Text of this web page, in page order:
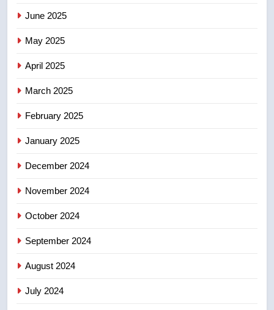
8
June 2025
May 2025
April 2025
March 2025
February 2025
January 2025
December 2024
November 2024
October 2024
September 2024
August 2024
July 2024